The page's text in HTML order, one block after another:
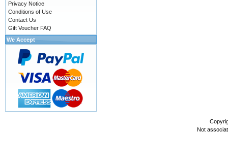
Privacy Notice
Conditions of Use
Contact Us
Gift Voucher FAQ
We Accept
Not